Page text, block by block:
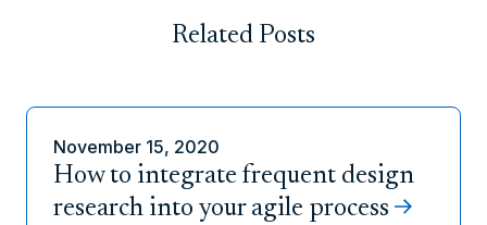
Related Posts
November 15, 2020
How to integrate frequent design
research into your agile process